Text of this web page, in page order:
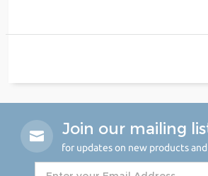
Join our mailing
for updates on new products